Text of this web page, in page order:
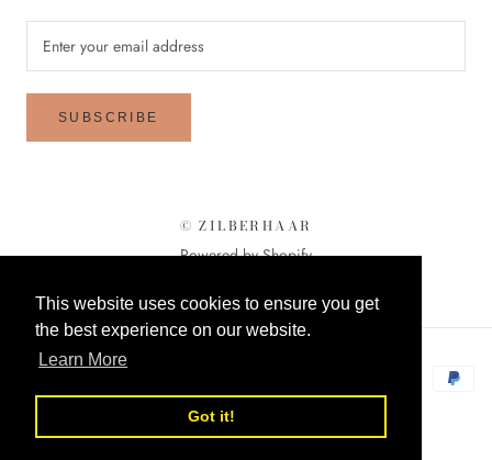
This website uses cookies to ensure you get
the best experience on our website.
Learn More
Got it!
SUBSCRIBE
© ZILBERHAAR
Powered by Shopify